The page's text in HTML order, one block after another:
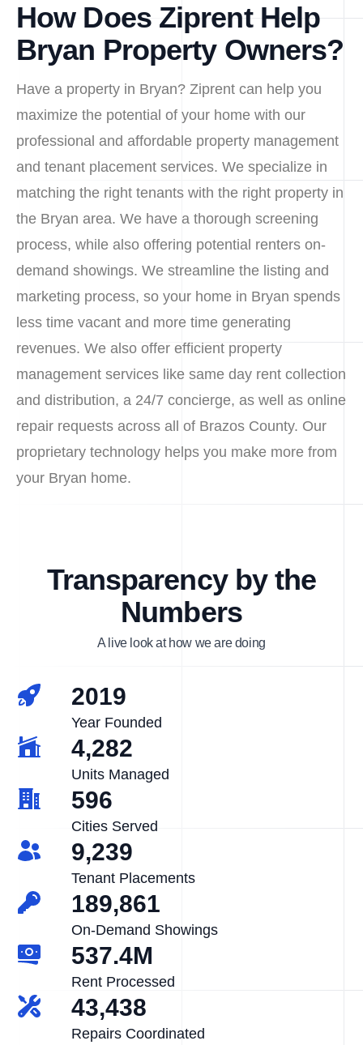
How Does Ziprent Help
Bryan Property Owners?
Have a property in Bryan? Ziprent can help you
maximize the potential of your home with our
professional and affordable property management
and tenant placement services. We specialize in
matching the right tenants with the right property in
the Bryan area. We have a thorough screening
process, while also offering potential renters on-
demand showings. We streamline the listing and
marketing process, so your home in Bryan spends
less time vacant and more time generating
revenues. We also offer efficient property
management services like same day rent collection
and distribution, a 24/7 concierge, as well as online
repair requests across all of Brazos County. Our
proprietary technology helps you make more from
your Bryan home.
Transparency by the
Numbers
A live look at how we are doing
2019
Year Founded
4,282
Units Managed
596
Cities Served
9,239
Tenant Placements
189,861
On-Demand Showings
537.4M
Rent Processed
43,438
Repairs Coordinated